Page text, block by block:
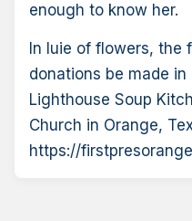
enough to know her.
In luie of flowers, the
donations be made in
Lighthouse Soup
Church in Orange,
https://